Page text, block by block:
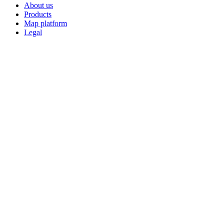
About us
Products
Map platform
Legal